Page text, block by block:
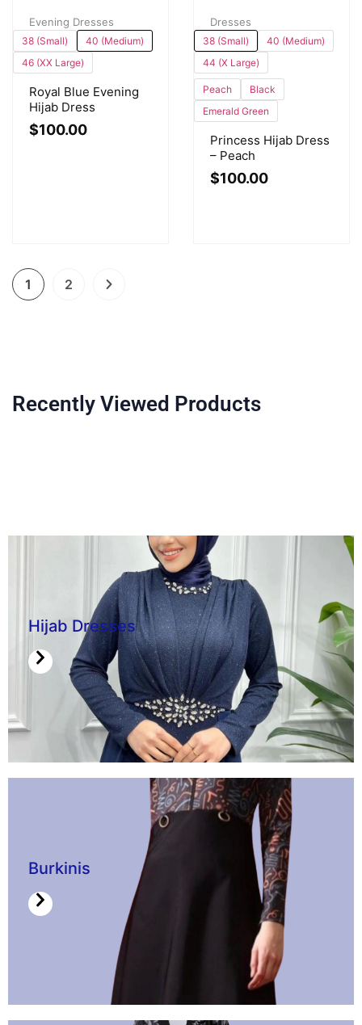
Evening Dresses
Royal Blue Evening
Hijab Dress
$100.00
38 (Small)
40 (Medium)
46 (XX Large)
Dresses
Princess Hijab Dress
– Peach
$100.00
38 (Small)
40 (Medium)
44 (X Large)
Peach
Black
Emerald Green
1 2
Recently Viewed Products
Hijab Dresses
Burkinis